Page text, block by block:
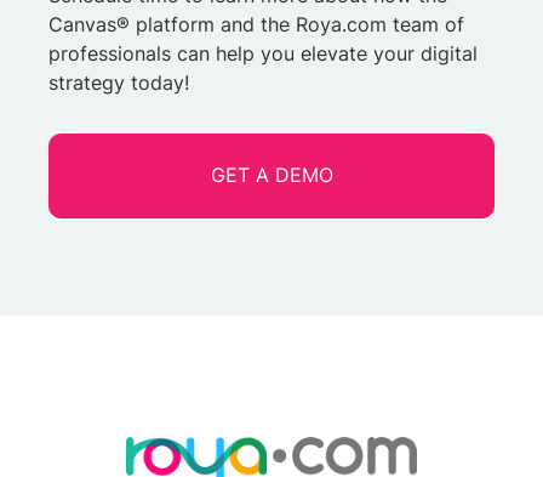
Canvas® platform and the Roya.com team of
professionals can help you elevate your digital
strategy today!
GET A DEMO